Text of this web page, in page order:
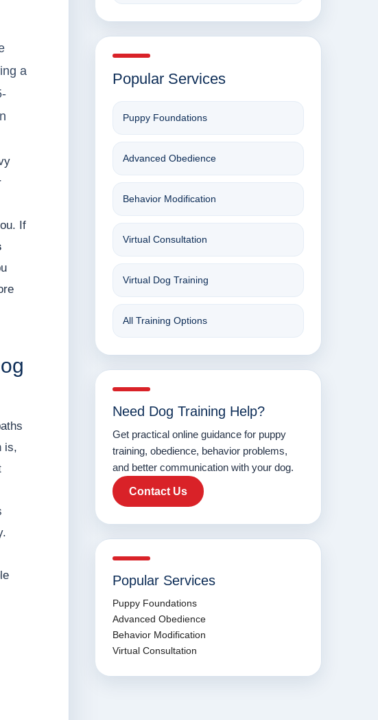
a
If
is,
Popular Services
Puppy Foundations
Advanced Obedience
Behavior Modification
Virtual Consultation
Virtual Dog Training
All Training Options
Need Dog Training Help?
Get practical online guidance for puppy
training, obedience, behavior problems,
and better communication with your dog.
Contact Us
Popular Services
Puppy Foundations
Advanced Obedience
Behavior Modification
Virtual Consultation